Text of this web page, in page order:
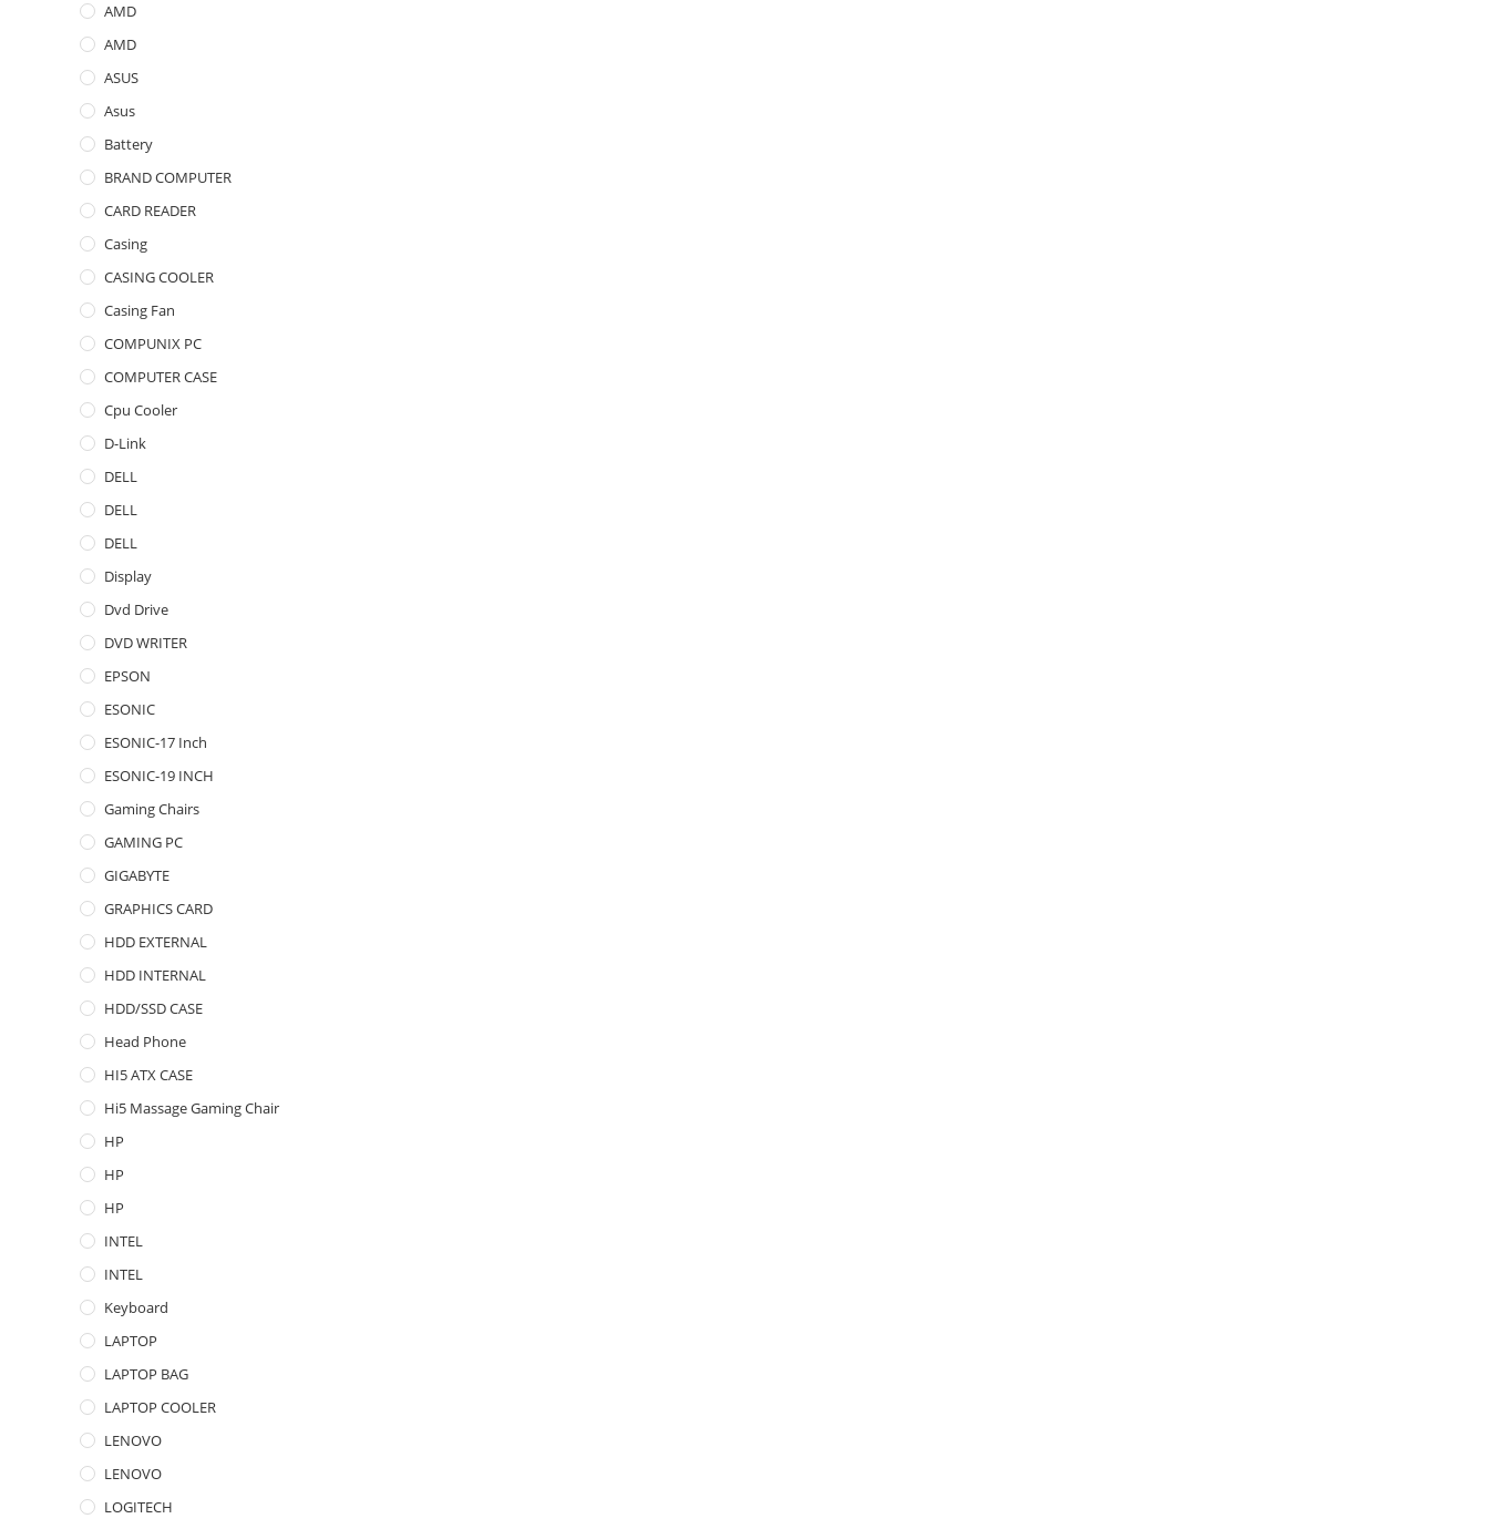
AMD
AMD
ASUS
Asus
Battery
BRAND COMPUTER
CARD READER
Casing
CASING COOLER
Casing Fan
COMPUNIX PC
COMPUTER CASE
Cpu Cooler
D-Link
DELL
DELL
DELL
Display
Dvd Drive
DVD WRITER
EPSON
ESONIC
ESONIC-17 Inch
ESONIC-19 INCH
Gaming Chairs
GAMING PC
GIGABYTE
GRAPHICS CARD
HDD EXTERNAL
HDD INTERNAL
HDD/SSD CASE
Head Phone
HI5 ATX CASE
Hi5 Massage Gaming Chair
HP
HP
HP
INTEL
INTEL
Keyboard
LAPTOP
LAPTOP BAG
LAPTOP COOLER
LENOVO
LENOVO
LOGITECH